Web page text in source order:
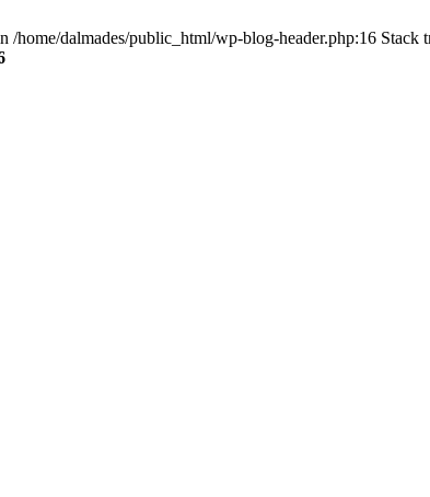
home/dalmades/public_html/wp-blog-header.php:16